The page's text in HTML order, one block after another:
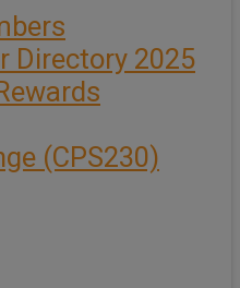
Directory 2025
(CPS230)